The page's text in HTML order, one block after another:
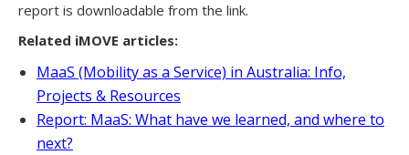
report is downloadable from the link.
Related iMOVE articles:
MaaS (Mobility as a Service) in Australia: Info,
Projects & Resources
Report: MaaS: What have we learned, and where to
next?